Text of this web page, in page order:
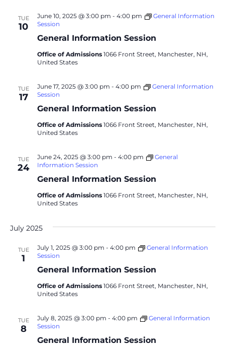
TUE
10
General Information Session
June 10, 2025 @ 3:00 pm - 4:00 pm
General Information
Session
Office of Admissions 1066 Front Street, Manchester, NH,
United States
TUE
17
General Information Session
June 17, 2025 @ 3:00 pm - 4:00 pm
General Information
Session
Office of Admissions 1066 Front Street, Manchester, NH,
United States
TUE
24
General Information Session
June 24, 2025 @ 3:00 pm - 4:00 pm
General
Information Session
Office of Admissions 1066 Front Street, Manchester, NH,
United States
July 2025
TUE
1
General Information Session
July 1, 2025 @ 3:00 pm - 4:00 pm
General Information
Session
Office of Admissions 1066 Front Street, Manchester, NH,
United States
TUE
8
General Information Session
July 8, 2025 @ 3:00 pm - 4:00 pm
General Information
Session